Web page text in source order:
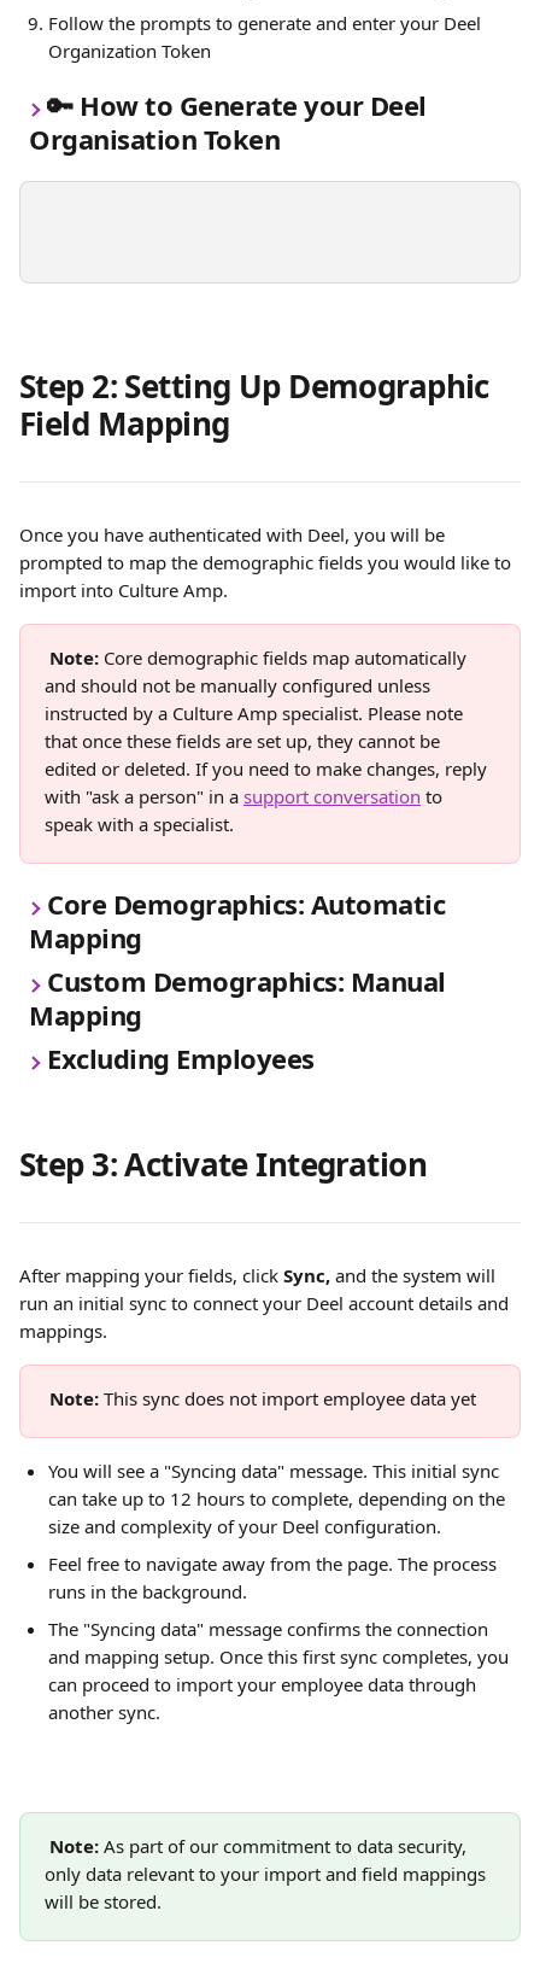
Follow the prompts to generate and enter your Deel
Organization Token
🔑 How to Generate your Deel
Organisation Token
Step 2: Setting Up Demographic
Field Mapping
Once you have authenticated with Deel, you will be
prompted to map the demographic fields you would like to
import into Culture Amp.
Note: Core demographic fields map automatically
and should not be manually configured unless
instructed by a Culture Amp specialist. Please note
that once these fields are set up, they cannot be
edited or deleted. If you need to make changes, reply
with "ask a person" in a support conversation to
speak with a specialist.
Core Demographics: Automatic
Mapping
Custom Demographics: Manual
Mapping
Excluding Employees
Step 3: Activate Integration
After mapping your fields, click Sync, and the system will
run an initial sync to connect your Deel account details and
mappings.
Note: This sync does not import employee data yet
You will see a "Syncing data" message. This initial sync
can take up to 12 hours to complete, depending on the
size and complexity of your Deel configuration.
Feel free to navigate away from the page. The process
runs in the background.
The "Syncing data" message confirms the connection
and mapping setup. Once this first sync completes, you
can proceed to import your employee data through
another sync.
Note: As part of our commitment to data security,
only data relevant to your import and field mappings
will be stored.